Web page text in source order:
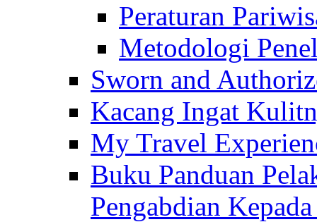
Peraturan
Metodologi
Sworn and
Kacang Ingat
My Travel
Buku Panduan
Pengabdian